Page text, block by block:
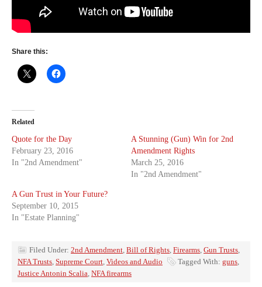
Share this:
Related
Quote for the Day
February 23, 2016
In "2nd Amendment"
A Stunning (Gun) Win for 2nd
Amendment Rights
March 25, 2016
In "2nd Amendment"
A Gun Trust in Your Future?
September 10, 2015
In "Estate Planning"
Filed Under: 2nd Amendment, Bill of Rights, Firearms, Gun Trusts,
NFA Trusts, Supreme Court, Videos and Audio Tagged With: guns,
Justice Antonin Scalia, NFA firearms